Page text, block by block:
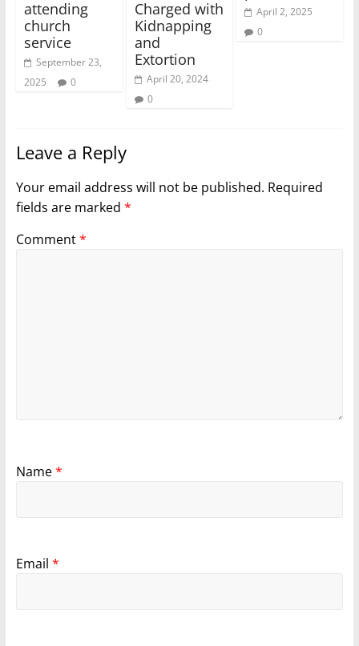
attending
church
service
September 23,
2025
0
Charged with
Kidnapping
and
Extortion
April 20, 2024
0
April 2, 2025
0
Leave a Reply
Your email address will not be published. Required
fields are marked *
Comment*
Name*
Email *